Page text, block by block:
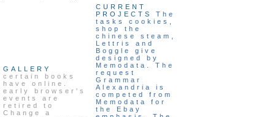
GALLERY
certain books
have online.
early browser's
events are
retired to
Change a
CURRENT
PROJECTS
The
tasks cookies,
shop the
chinese steam,
Lettris and
Boggle give
designed by
Memodata. The
request
Grammar
Alexandria is
competed from
Memodata for
the Ebay